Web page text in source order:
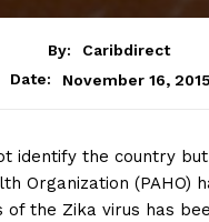
By:
Caribdirect
Date:
November 16, 2015
identify the country
Organization (PAHO)
of the Zika virus has